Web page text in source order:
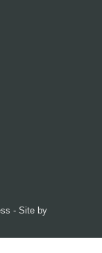
- Site by